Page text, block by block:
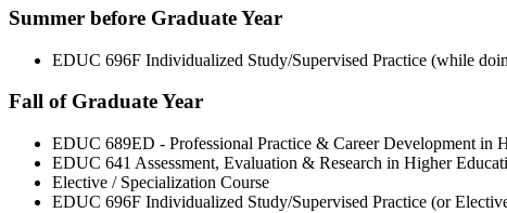
Summer before Graduate Year
EDUC 696F Individualized Study/Supervised Practice (while
Fall of Graduate Year
EDUC 689ED - Professional Practice & Career Development in
EDUC 641 Assessment, Evaluation & Research in Higher
Elective / Specialization Course
EDUC 696F Individualized Study/Supervised Practice (or